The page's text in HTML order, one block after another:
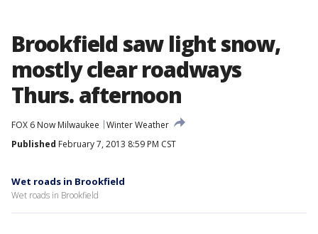
Brookfield saw light snow,
mostly clear roadways
Thurs. afternoon
FOX 6 Now Milwaukee
Winter Weather
Published February 7, 2013 8:59 PM CST
Wet roads in Brookfield
Wet roads in Brookfield